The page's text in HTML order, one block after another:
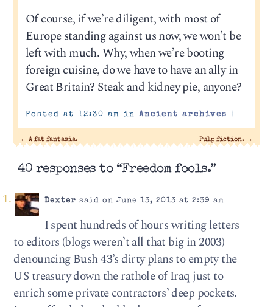
Of course, if we’re diligent, with most of
Europe standing against us now, we won’t be
left with much. Why, when we’re booting
foreign cuisine, do we have to have an ally in
Great Britain? Steak and kidney pie, anyone?
Posted at 12:30 am in Ancient archives |
← A fat fantasia. Pulp fiction. →
40 responses to “Freedom fools.”
Dexter said on June 13, 2013 at 2:39 am
I spent hundreds of hours writing letters
to editors (blogs weren’t all that big in 2003)
denouncing Bush 43’s dirty plans to empty the
US treasury down the rathole of Iraq just to
enrich some private contractors’ deep pockets.